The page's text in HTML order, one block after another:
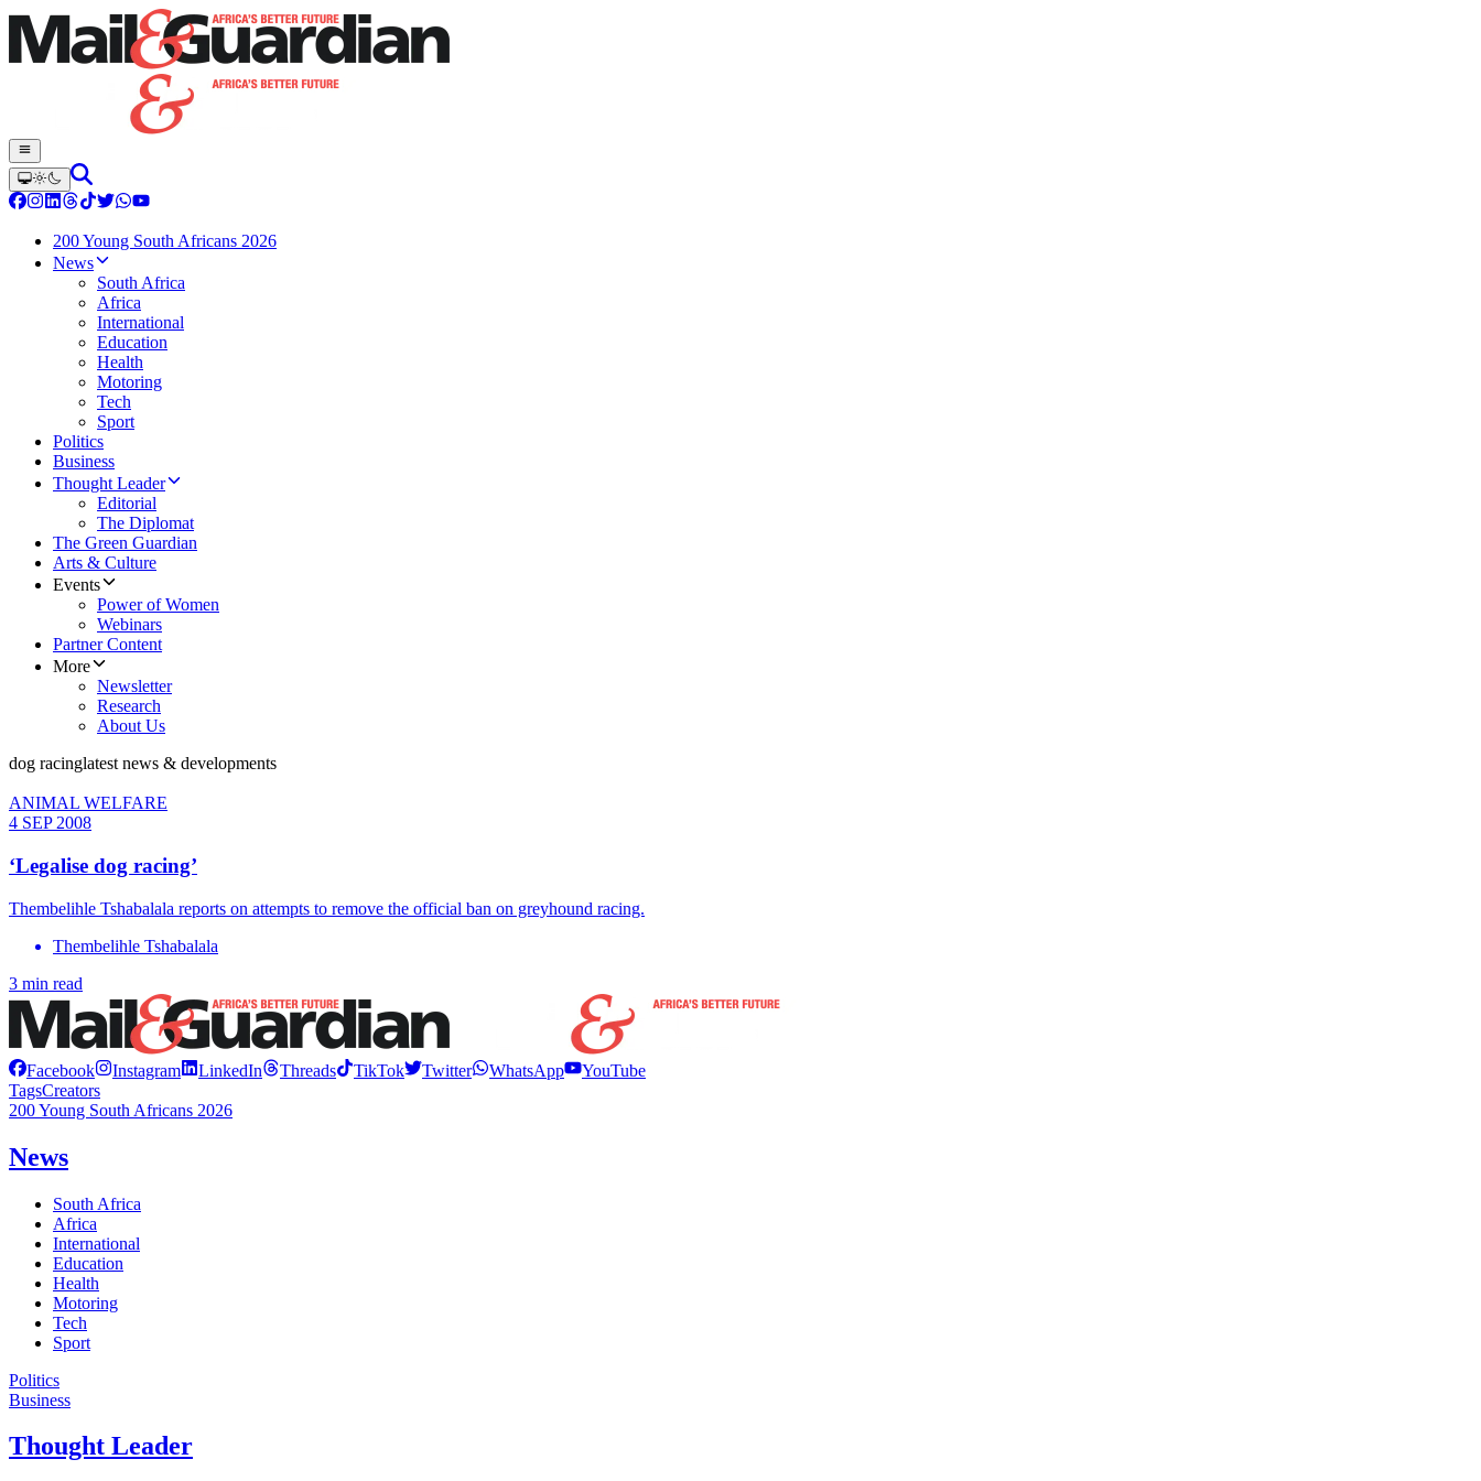
200 Young South Africans 2026
News
South Africa
Africa
International
Education
Health
Motoring
Tech
Sport
Politics
Business
Thought Leader
Editorial
The Diplomat
The Green Guardian
Arts & Culture
Events
Power of Women
Webinars
Partner Content
More
Newsletter
Research
About Us
dog racinglatest news & developments
ANIMAL WELFARE
4 SEP 2008
‘Legalise dog racing’
Thembelihle Tshabalala reports on attempts to remove the official ban on greyhound racing.
Thembelihle Tshabalala
3 min read
Facebook Instagram LinkedIn Threads TikTok Twitter WhatsApp
YouTube
TagsCreators
200 Young South Africans 2026
News
South Africa
Africa
International
Education
Health
Motoring
Tech
Sport
Politics
Business
Thought Leader